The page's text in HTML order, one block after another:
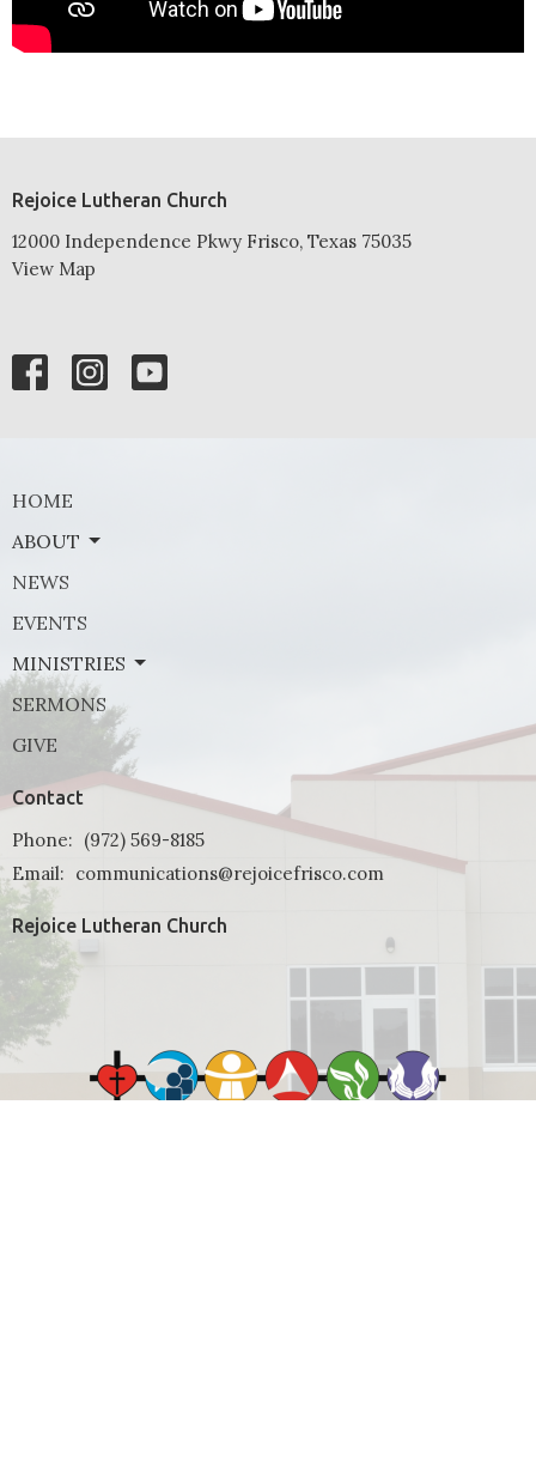
Rejoice Lutheran Church
12000 Independence Pkwy Frisco, Texas 75035
View Map
HOME
ABOUT
NEWS
EVENTS
MINISTRIES
SERMONS
GIVE
Contact
Phone: (972) 569-8185
Email: communications@rejoicefrisco.com
Rejoice Lutheran Church